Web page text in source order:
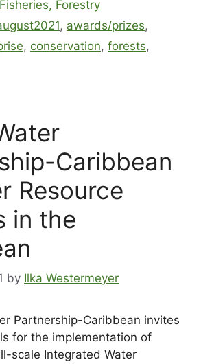
Forestry
, awards/prizes,
, conservation, forests,
Caribbean
Resource
in the
by Ilka Westermeyer
Partnership-Caribbean invites
for the implementation of
scale Integrated Water